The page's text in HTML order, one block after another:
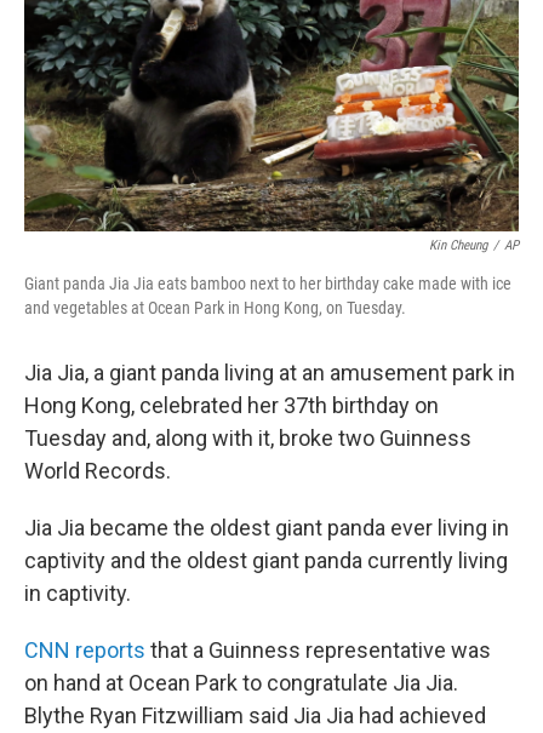
o
k
r
I
n
Kin Cheung / AP
Giant panda Jia Jia eats bamboo next to her birthday cake made with ice
and vegetables at Ocean Park in Hong Kong, on Tuesday.
Jia Jia, a giant panda living at an amusement park in
Hong Kong, celebrated her 37th birthday on
Tuesday and, along with it, broke two Guinness
World Records.
Jia Jia became the oldest giant panda ever living in
captivity and the oldest giant panda currently living
in captivity.
CNN reports that a Guinness representative was
on hand at Ocean Park to congratulate Jia Jia.
Blythe Ryan Fitzwilliam said Jia Jia had achieved